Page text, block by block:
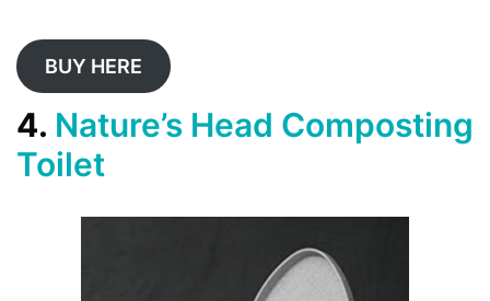
BUY HERE
4. Nature’s Head Composting
Toilet